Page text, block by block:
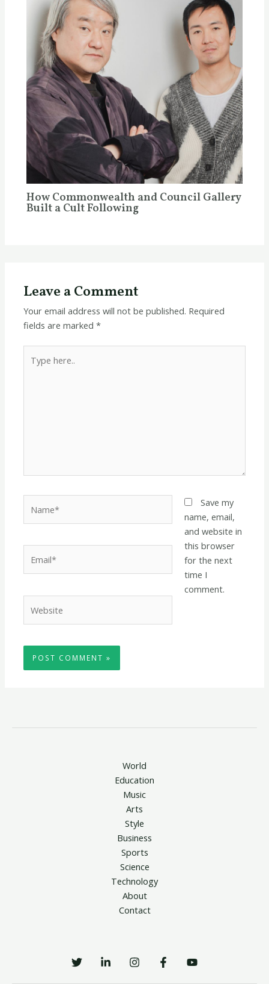
How Commonwealth and Council Gallery
Built a Cult Following
Leave a Comment
Your email address will not be published. Required
fields are marked*
here..
Save my
name, email,
and website in
this browser
for the next
time I
comment.
World
Education
Music
Arts
Style
Business
Sports
Science
Technology
About
Contact